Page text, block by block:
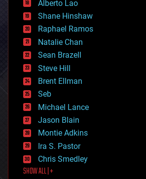
drones
economics
education
electronics
employment
encryption
energy
engineering
entertainment
environmental
ethics
events
evolution
existential risks
exoskeleton
finance
first contact
food
Alberto Lao
Shane Hinshaw
Raphael Ramos
Natalie Chan
Sean Brazell
Steve Hill
Brent Ellman
Seb
Michael Lance
Jason Blain
Montie Adkins
Ira S. Pastor
Chris Smedley
SHOW ALL | +